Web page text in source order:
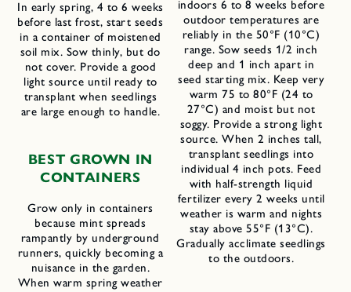
In early spring, 4 to 6 weeks
before last frost, start seeds
in a container of moistened
soil mix. Sow thinly, but do
not cover. Provide a good
light source until ready to
transplant when seedlings
are large enough to handle.
BEST GROWN IN
CONTAINERS
Grow only in containers
because mint spreads
rampantly by underground
runners, quickly becoming a
nuisance in the garden.
When warm spring weather
indoors 6 to 8 weeks before
outdoor temperatures are
reliably in the 50°F (10°C)
range. Sow seeds 1/2 inch
deep and 1 inch apart in
seed starting mix. Keep very
warm 75 to 80°F (24 to
27°C) and moist but not
soggy. Provide a strong light
source. When 2 inches tall,
transplant seedlings into
individual 4 inch pots. Feed
with half-strength liquid
fertilizer every 2 weeks until
weather is warm and nights
stay above 55°F (13°C).
Gradually acclimate seedlings
to the outdoors.